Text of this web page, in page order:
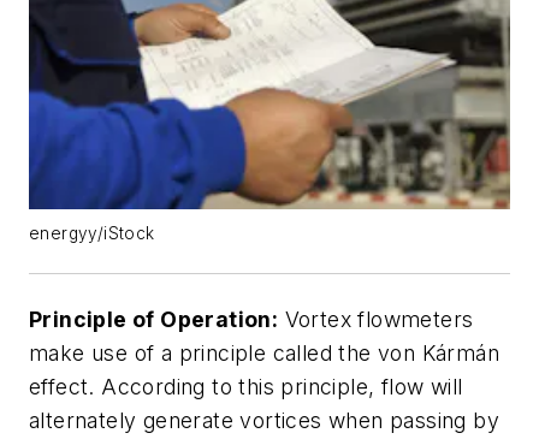
energyy/iStock
Principle of Operation: Vortex flowmeters
make use of a principle called the von Kármán
effect. According to this principle, flow will
alternately generate vortices when passing by